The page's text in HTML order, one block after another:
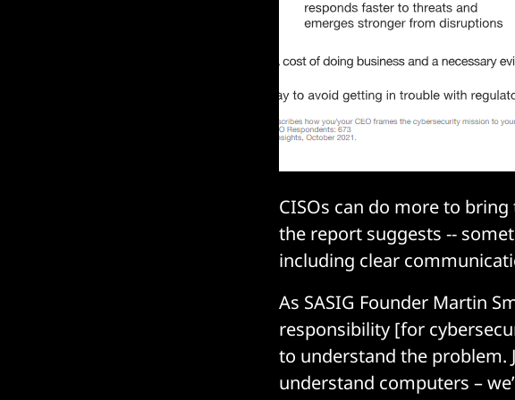
CISOs can do more to
the report suggests --
including clear
As SASIG Founder Martin
responsibility [for
to understand the problem.
understand computers –